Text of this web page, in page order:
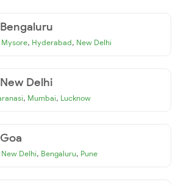
Mysore, Hyderabad, New Delhi
Delhi
, Mumbai, Lucknow
New Delhi, Bengaluru, Pune